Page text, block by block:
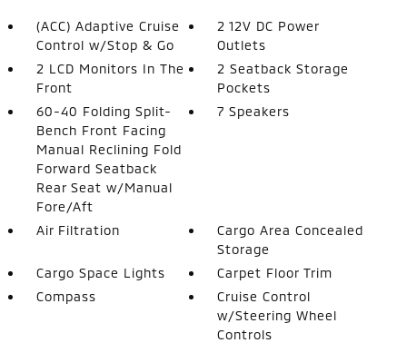
(ACC) Adaptive Cruise
Control w/Stop & Go
2 12V DC Power
Outlets
2 LCD Monitors In The
Front
2 Seatback Storage
Pockets
60-40 Folding Split-
Bench Front Facing
Manual Reclining Fold
Forward Seatback
Rear Seat w/Manual
Fore/Aft
7 Speakers
Air Filtration
Cargo Area Concealed
Storage
Cargo Space Lights
Carpet Floor Trim
Compass
Cruise Control
w/Steering Wheel
Controls